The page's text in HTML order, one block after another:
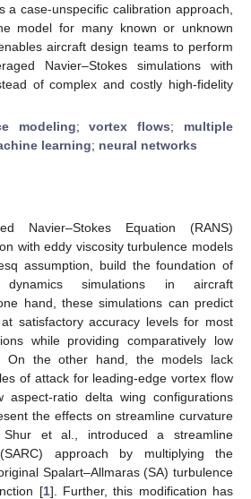
a case-unspecific calibration approach,
model for many known or unknown
aircraft design teams to perform
Navier–Stokes simulations with
of complex and costly high-fidelity
modeling;vortex flows; multiple
learning; neural networks
Navier–Stokes Equation (RANS)
with eddy viscosity turbulence models
assumption, build the foundation of
dynamics simulations in aircraft
hand, these simulations can predict
satisfactory accuracy levels for most
while providing comparatively low
On the other hand, the models lack
of attack for leading-edge vortex flow
ratio delta wing configurations
the effects on streamline curvature
et al., introduced a streamline
approach by multiplying the
Spalart–Allmaras (SA) turbulence
[1]. Further, this modification has